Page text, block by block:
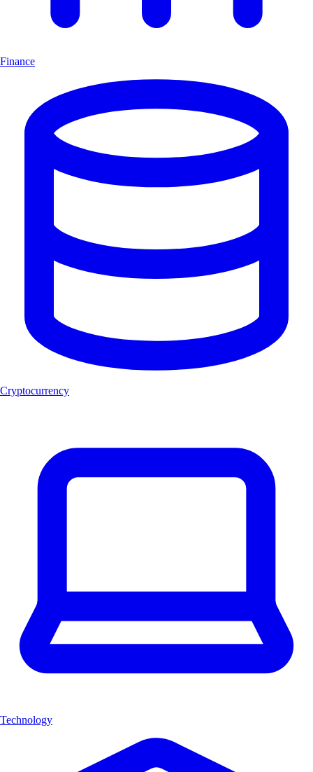
Finance
Cryptocurrency
Technology